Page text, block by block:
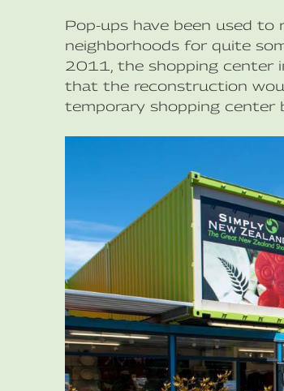
Pop-ups have been used to
neighborhoods for quite
2011, the shopping center
that the reconstruction
temporary shopping center